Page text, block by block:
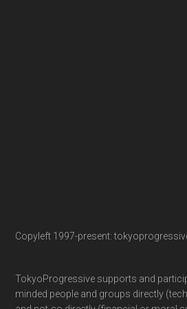
Copyleft 1997-present:
TokyoProgressive supports and
minded people and groups directly